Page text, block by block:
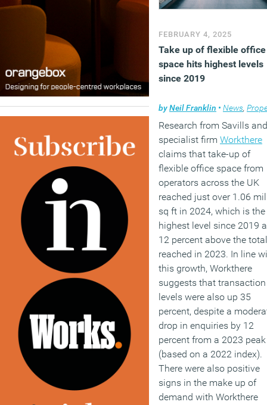
(MORE…)
FEBRUARY 4, 2025
Take up of flexible office
space hits highest levels
since 2019
byNeil Franklin • News,
Research from Savills
specialist firm Workthere
claims that take-up of
flexible office space from
operators across the UK
reached just over 1.06
sq ft in 2024, which is the
highest level since 2019
12 percent above the total
reached in 2023. In line
this growth, Workthere
suggests that transaction
levels were also up 35
percent, despite a
drop in enquiries by 12
percent from a 2023 peak
(based on a 2022 index).
There were also positive
signs in the make up of
demand with Workthere